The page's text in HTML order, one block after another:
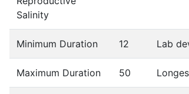
Salinity
Minimum Duration 12 Lab
Maximum Duration 50